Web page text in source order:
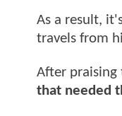
As a result,
travels from
After praising
that needed